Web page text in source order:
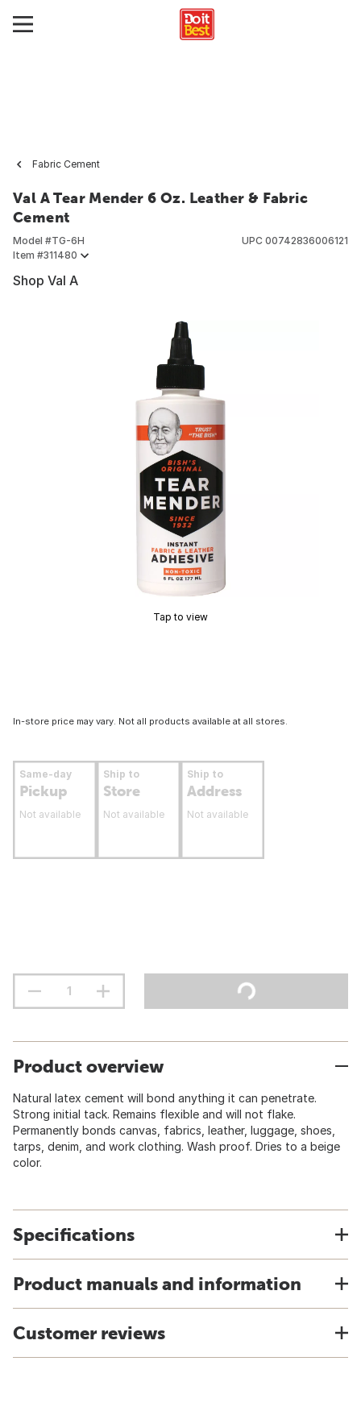
Fabric Cement
Val A Tear Mender 6 Oz. Leather & Fabric
Cement
Model #TG-6H
Item #311480
UPC 00742836006121
Shop Val A
Tap to view
In-store price may vary. Not all products available at all stores.
Same-day
Pickup
Not available
Ship to
Store
Not available
Ship to
Address
Not available
Product overview
Natural latex cement will bond anything it can penetrate.
Strong initial tack. Remains flexible and will not flake.
Permanently bonds canvas, fabrics, leather, luggage, shoes,
tarps, denim, and work clothing. Wash proof. Dries to a beige
color.
Specifications
Product manuals and information
Customer reviews